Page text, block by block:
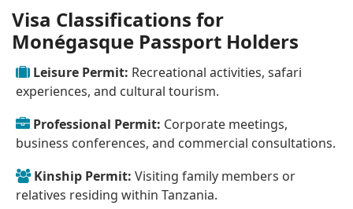
Visa Classifications for
Monégasque Passport Holders
Leisure Permit: Recreational activities, safari
experiences, and cultural tourism.
Professional Permit: Corporate meetings,
business conferences, and commercial consultations.
Kinship Permit: Visiting family members or
relatives residing within Tanzania.